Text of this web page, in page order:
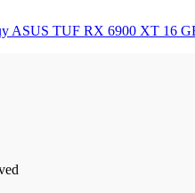
ASUS TUF RX 6900 XT 16